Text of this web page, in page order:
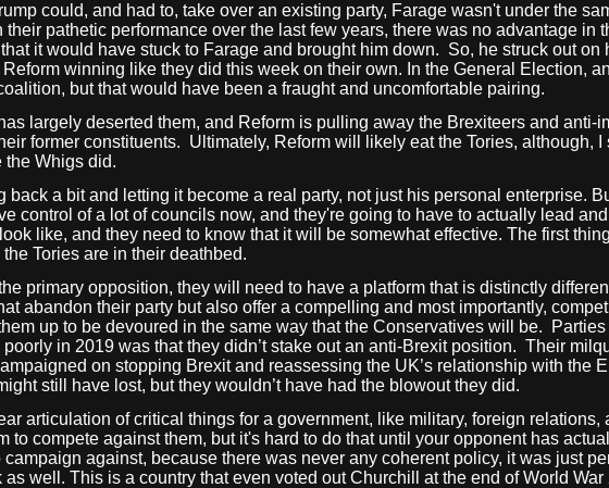
could, and had to, take over an existing party, Farage wasn't under the
pathetic performance over the last few years, there was no advantage in
it would have stuck to Farage and brought him down. So, he struck out on
winning like they did this week on their own. In the General Election,
but that would have been a fraught and uncomfortable pairing.
largely deserted them, and Reform is pulling away the Brexiteers and anti-
former constituents. Ultimately, Reform will likely eat the Tories, although, I
the Whigs did.
a bit and letting it become a real party, not just his personal enterprise.
control of a lot of councils now, and they're going to have to actually lead
like, and they need to know that it will be somewhat effective. The first
Tories are in their deathbed.
primary opposition, they will need to have a platform that is distinctly
abandon their party but also offer a compelling and most importantly,
up to be devoured in the same way that the Conservatives will be.
in 2019 was that they didn’t stake out an anti-Brexit position. Their
on stopping Brexit and reassessing the UK’s relationship with the
still have lost, but they wouldn’t have had the blowout they did.
articulation of critical things for a government, like military, foreign relations,
compete against them, but it's hard to do that until your opponent has
against, because there was never any coherent policy, it was just
well. This is a country that even voted out Churchill at the end of World War